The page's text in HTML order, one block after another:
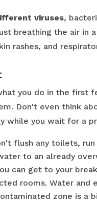
viruses,
breathing the air in
rashes, and
you do in the first
Don't even think
while you wait for a
flush any toilets,
to an already
can get to your
rooms. Water and
zone is a